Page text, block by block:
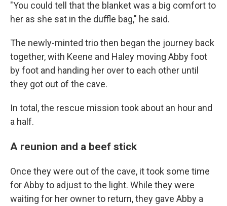
"You could tell that the blanket was a big comfort to
her as she sat in the duffle bag," he said.
The newly-minted triothen began the journey back
together, with Keene and Haley moving Abby foot
by foot and handing her over to each other until
they got out of the cave.
In total, the rescue mission took about an hour and
a half.
A reunion and a beef stick
Once they were out of the cave, it took some time
for Abby to adjust to the light. While they were
waiting for her owner to return,they gave Abby a